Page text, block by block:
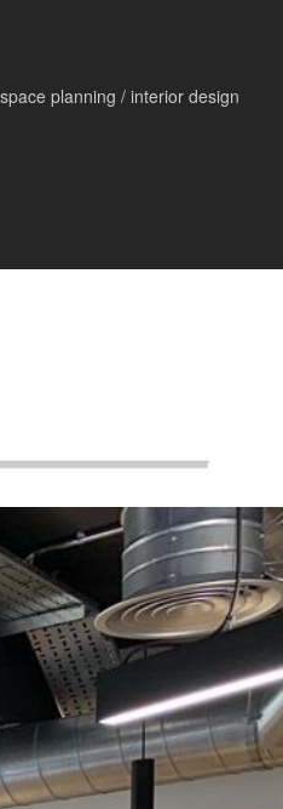
planning / interior design